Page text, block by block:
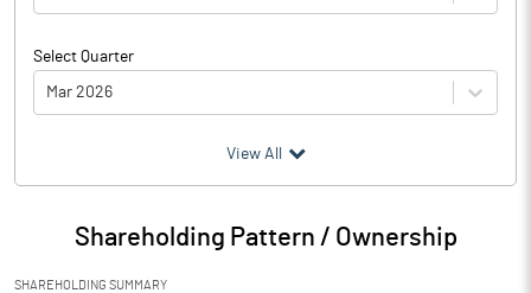
Select Quarter
Mar 2026
Particulars Mar 2026
Audited / UnAudited Audited
View All
Shareholding Pattern / Ownership
SHAREHOLDING SUMMARY